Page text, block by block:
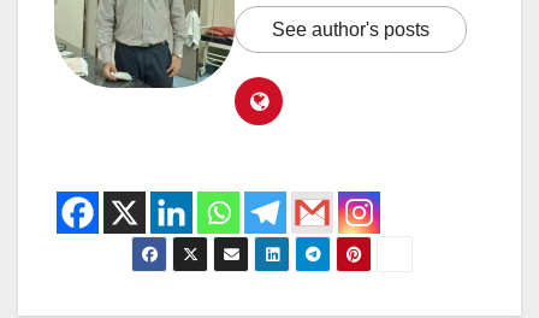
See author's posts